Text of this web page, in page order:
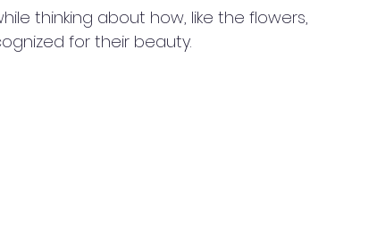
thinking about how, like the flowers,
for their beauty.